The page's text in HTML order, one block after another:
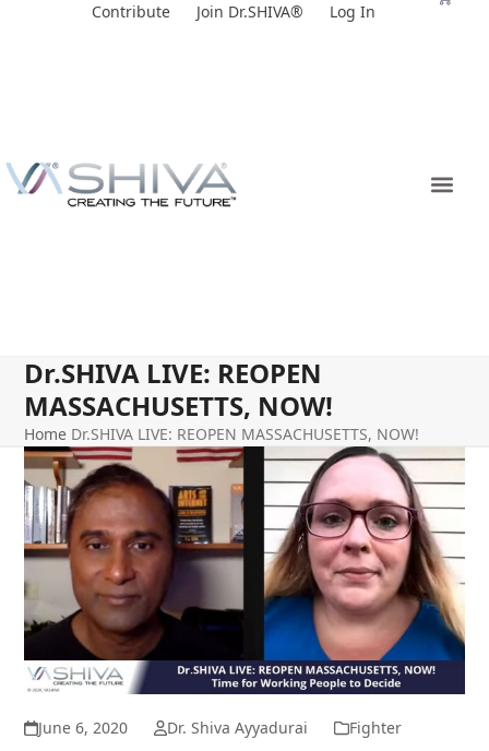
Contribute Join Dr.SHIVA® Log In
Dr.SHIVA LIVE: REOPEN
MASSACHUSETTS, NOW!
Home Dr.SHIVA LIVE: REOPEN MASSACHUSETTS, NOW!
June 6, 2020 Dr. Shiva Ayyadurai Fighter